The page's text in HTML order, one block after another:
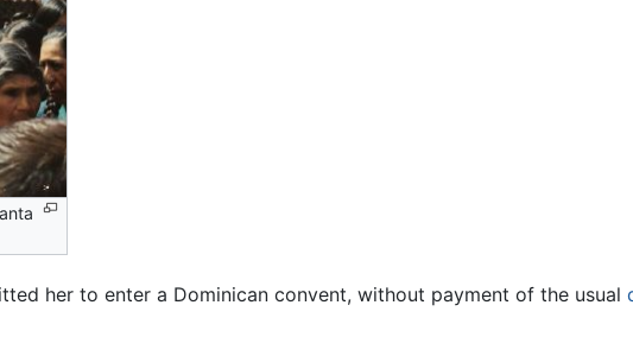
her to enter a Dominican convent, without payment of the usual